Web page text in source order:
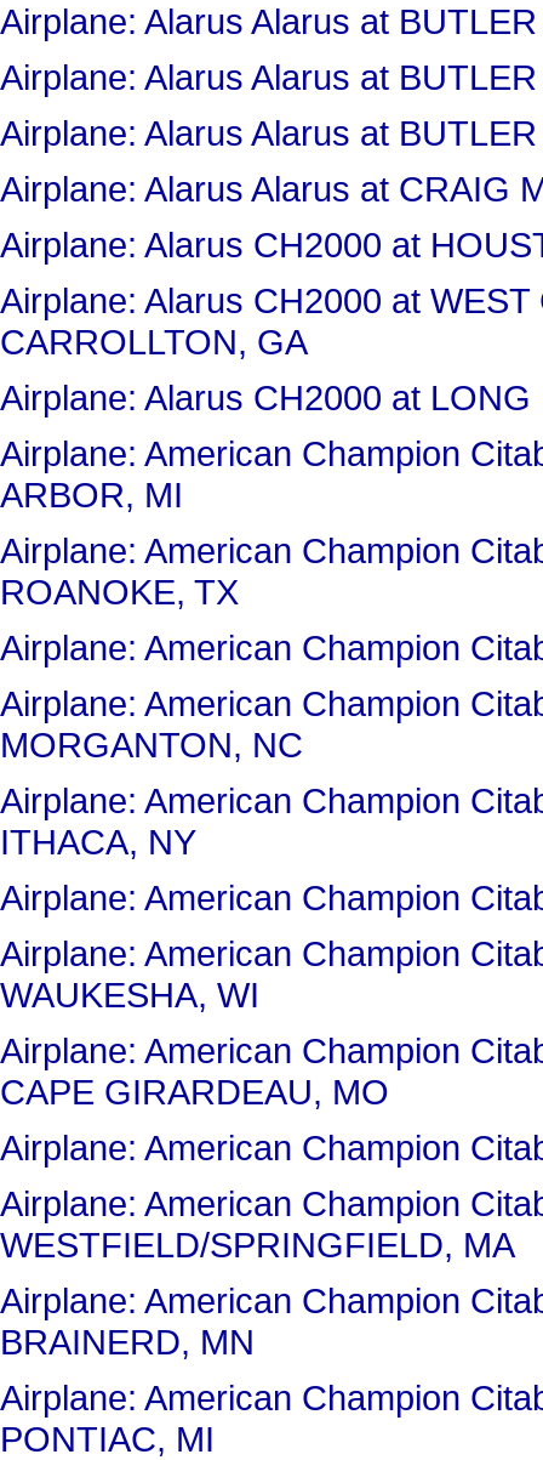
Airplane: Alarus Alarus at
Airplane: Alarus Alarus at
Airplane: Alarus Alarus at
Airplane: Alarus Alarus at CRAIG
Airplane: Alarus CH2000 at
Airplane: Alarus CH2000 at
CARROLLTON, GA
Airplane: Alarus CH2000 at
Airplane: American Champion
ARBOR, MI
Airplane: American Champion
ROANOKE, TX
Airplane: American Champion
Airplane: American Champion
MORGANTON, NC
Airplane: American Champion
ITHACA, NY
Airplane: American Champion
Airplane: American Champion
WAUKESHA, WI
Airplane: American Champion
CAPE GIRARDEAU, MO
Airplane: American Champion
Airplane: American Champion
WESTFIELD/SPRINGFIELD, MA
Airplane: American Champion
BRAINERD, MN
Airplane: American Champion
PONTIAC, MI